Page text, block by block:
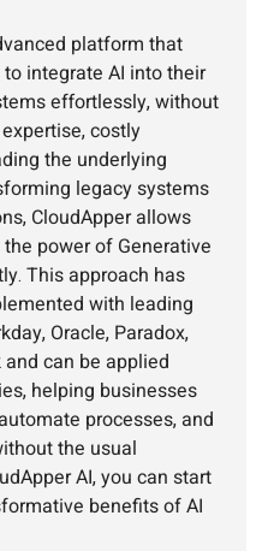
platform that
integrate AI into their
effortlessly, without
costly
the underlying
legacy systems
CloudApper allows
power of Generative
This approach has
with leading
Oracle, Paradox,
can be applied
helping businesses
processes, and
the usual
AI, you can start
benefits of AI